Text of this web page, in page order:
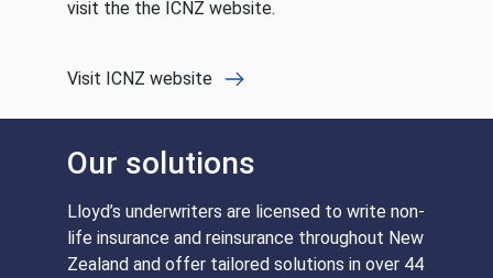
visit the the ICNZ website.
Visit ICNZ website
Our solutions
Lloyd’s underwriters are licensed to write non-
life insurance and reinsurance throughout New
Zealand and offer tailored solutions in over 44